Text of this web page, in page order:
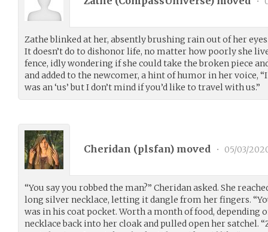
Zathe blinked at her, absently brushing rain out of her
It doesn’t do to dishonor life, no matter how poorly she
fence, idly wondering if she could take the broken piece
and added to the newcomer, a hint of humor in her voice,
was an ‘us’ but I don’t mind if you’d like to travel with us.”
Cheridan (plsfan) moved • 05/03/
“You say you robbed the man?” Cheridan asked. She
long silver necklace, letting it dangle from her fingers.
was in his coat pocket. Worth a month of food, depending
necklace back into her cloak and pulled open her satchel.